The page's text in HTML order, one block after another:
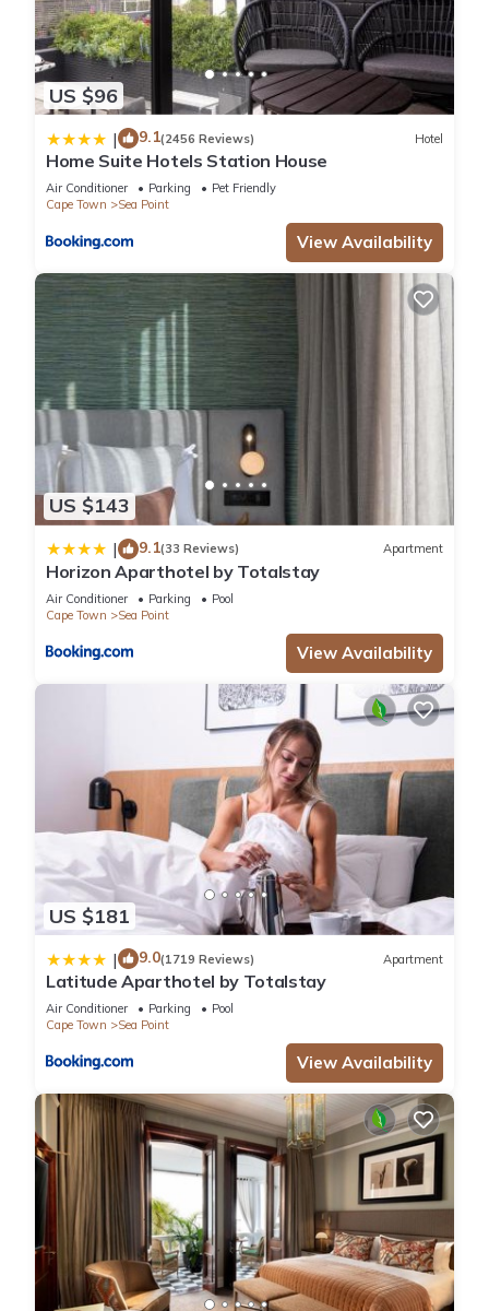
US $96
| 9.1(2456 Reviews) Hotel
Home Suite Hotels Station House
Air Conditioner Parking
Pet Friendly
Cape Town
Sea Point
View Availability
US $143
| 9.1(33 Reviews) Apartment
Horizon Aparthotel by Totalstay
Air Conditioner Parking
Pool
Cape Town
Sea Point
View Availability
US $181
| 9.0(1719 Reviews) Apartment
Latitude Aparthotel by Totalstay
Air Conditioner Parking
Pool
Cape Town
Sea Point
View Availability